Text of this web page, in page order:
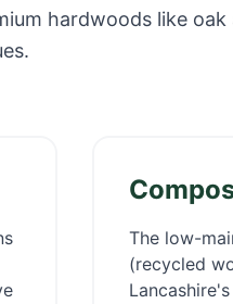
hardwoods like
The low-
(recycled
Lancashire